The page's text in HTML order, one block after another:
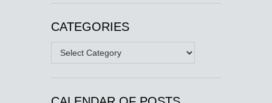
CATEGORIES
Categories